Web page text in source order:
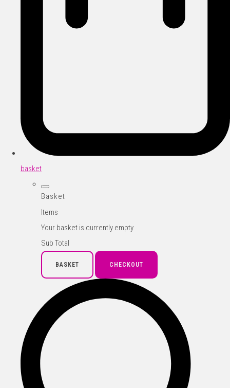
basket
Basket
Items
Your basket is currently empty
Sub Total
BASKET CHECKOUT